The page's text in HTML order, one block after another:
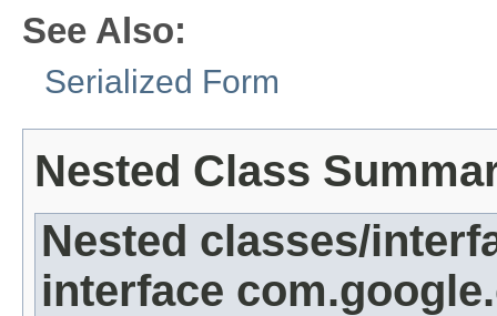
See Also:
Serialized Form
Nested Class
Nested classes/
interface